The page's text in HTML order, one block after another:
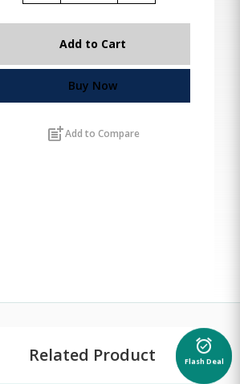
Add to Cart
Buy Now
post_addAdd to Compare
Related Product alarm_on
Flash Deal